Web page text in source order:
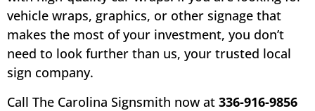
vehicle wraps, graphics, or other signage that
makes the most of your investment, you don’t
need to look further than us, your trusted local
sign company.
Call The Carolina Signsmith now at 336-916-9856